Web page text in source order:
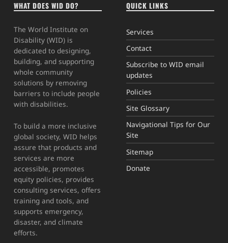
WHAT DOES WID DO?
The World Institute on
Disability (WID) is
dedicated to designing,
building, and supporting
whole community
solutions by removing
barriers to include people
with disabilities.
To build a more inclusive
global society, WID helps
assure that products and
services are more
accessible, promotes
equity policies, provides
consulting services, offers
training and tools, and
supports emergency,
disaster, and climate
efforts.
QUICK LINKS
Services
Contact
Subscribe to WID email
updates
Policies
Site Glossary
Navigational Tips for Our
Site
Sitemap
Donate